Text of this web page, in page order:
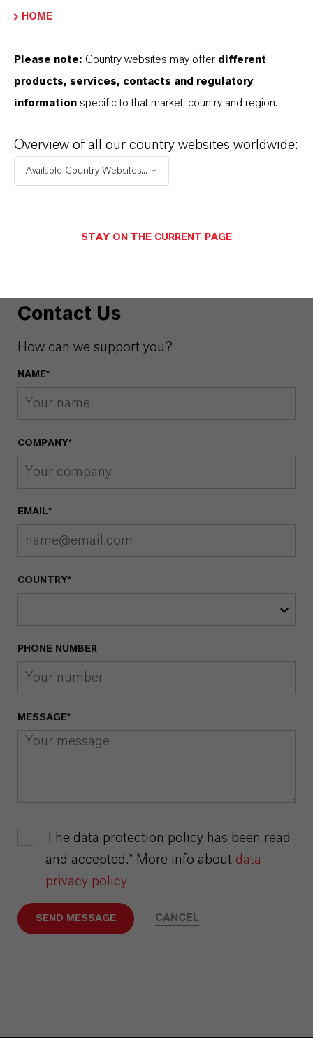
One Pager: DBDCB in Glues &
Adhesives (PDF, 1.1 MB)
KB)
One Pager: Impact of 15th ATP on PT 6
One Pager: Impact of 15th ATP on PT 7
Contact Us
How can we support you?
NAME*
COMPANY*
EMAIL*
COUNTRY*
PHONE NUMBER
MESSAGE*
The data protection policy has been read
and accepted.* More info about data
privacy policy.
SEND MESSAGE CANCEL
HOME
Please note: Country websites may offer different
products, services, contacts and regulatory
information specific to that market, country and region.
Overview of all our country websites worldwide:
Available Country Websites...
STAY ON THE CURRENT PAGE